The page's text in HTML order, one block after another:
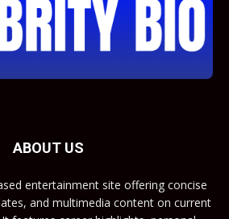
ABOUT US
entertainment site offering concise
and multimedia content on current